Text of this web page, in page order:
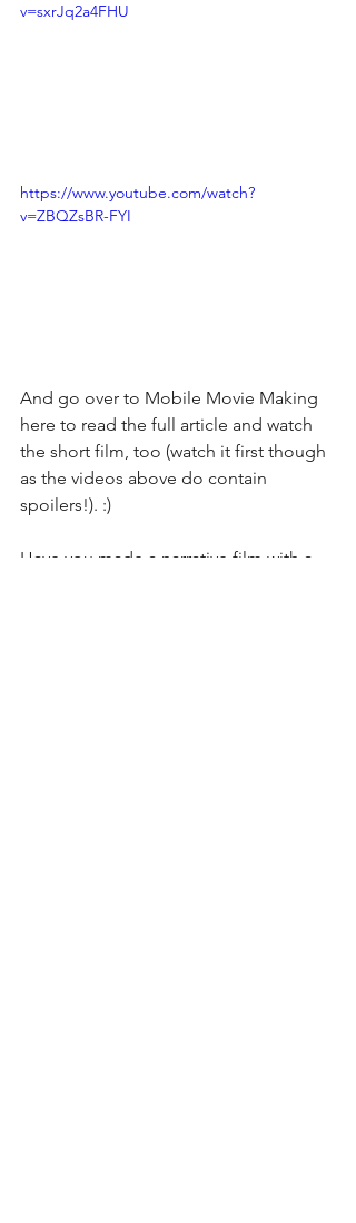
v=sxrJq2a4FHU
https://www.youtube.com/watch?
v=ZBQZsBR-FYI
And go over to Mobile Movie Making
here to read the full article and watch
the short film, too (watch it first though
as the videos above do contain
spoilers!). :)
Have you made a narrative film with a